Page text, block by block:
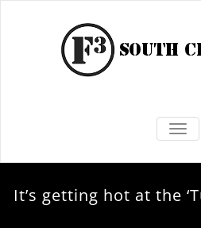
It’s getting hot at the